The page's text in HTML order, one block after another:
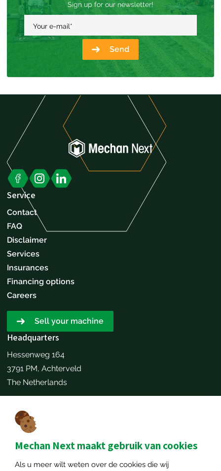
Mechan Next maakt gebruik van cookies
Als u meer wilt weten over de cookies die wij
Sign up for our newsletter!
Your e-mail*
Send
Service
Contact
FAQ
Disclaimer
Services
Insurances
Financing options
Careers
Sell your machine
Headquarters
Hessenweg 164
3791 PM, Achterveld
The Netherlands
Contact details
+31651173646